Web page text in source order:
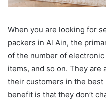
When you are looking for
packers in Al Ain, the
of the number of
items, and so on. They are
their customers in the
benefit is that they don’t